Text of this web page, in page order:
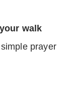
walk
prayer